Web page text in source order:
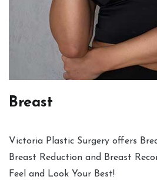
Breast
Victoria Plastic Surgery offers
Breast Reduction and Breast
Feel and Look Your Best!